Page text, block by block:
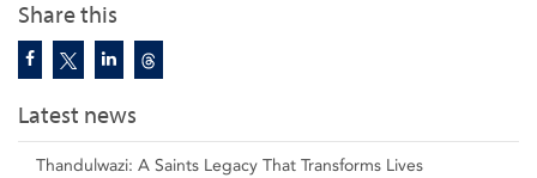
Share this
Latest news
Thandulwazi: A Saints Legacy That Transforms Lives